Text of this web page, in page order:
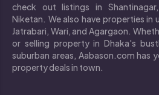
check out listings in
Niketan. We also have properties in
Jatrabari, Wari, and Agargaon.
or selling property in Dhaka's
suburban areas, Aabason.com has
property deals in town.